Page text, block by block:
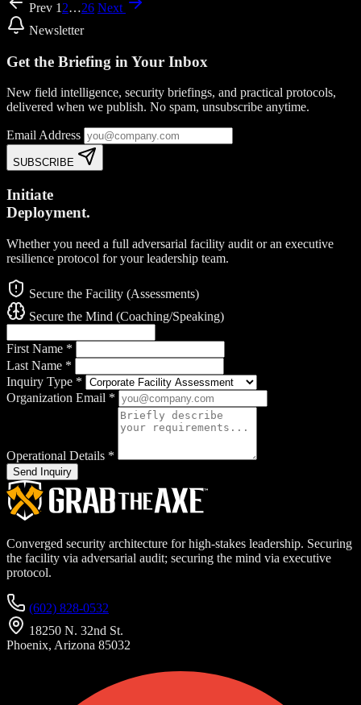
Prev 1 2…26 Next
Newsletter
Get the Briefing in Your Inbox
New field intelligence, security briefings, and practical protocols,
delivered when we publish. No spam, unsubscribe anytime.
Email Address
SUBSCRIBE
Initiate
Deployment.
Whether you need a full adversarial facility audit or an executive
resilience protocol for your leadership team.
Secure the Facility (Assessments)
Secure the Mind (Coaching/Speaking)
First Name *
Last Name *
Inquiry Type *
Organization Email *
Operational Details *
Send Inquiry
Converged security architecture for high-stakes leadership. Securing
the facility via adversarial audit; securing the mind via executive
protocol.
(602) 828-0532
18250 N. 32nd St.
Phoenix, Arizona 85032